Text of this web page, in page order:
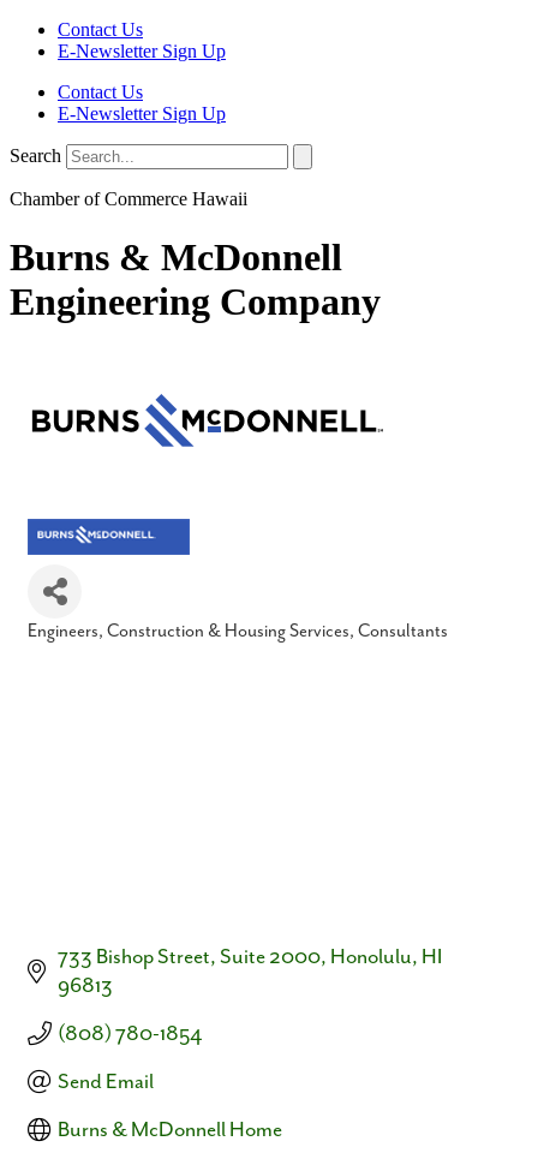
Contact Us
E-Newsletter Sign Up
Contact Us
E-Newsletter Sign Up
Search
Chamber of Commerce Hawaii
Burns & McDonnell
Engineering Company
Categories
Engineers Construction & Housing Services Consultants
733 Bishop Street, Suite 2000 Honolulu HI
96813
(808) 780-1854
Send Email
Burns & McDonnell Home